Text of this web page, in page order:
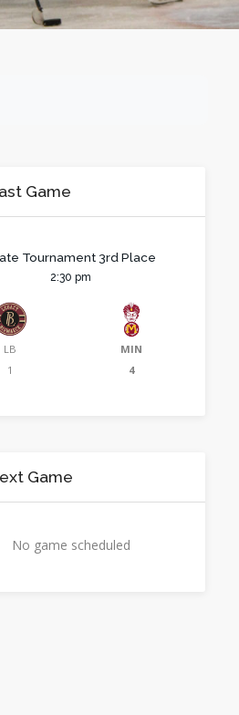
Game
Tournament 3rd Place
2:30 pm
LB
1
MIN
4
Game
No game scheduled